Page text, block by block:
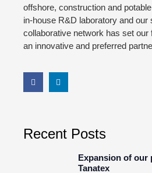
offshore, construction and
in-house R&D laboratory and our
collaborative network has set our
an innovative and preferred
Recent Posts
Expansion of our
Tanatex